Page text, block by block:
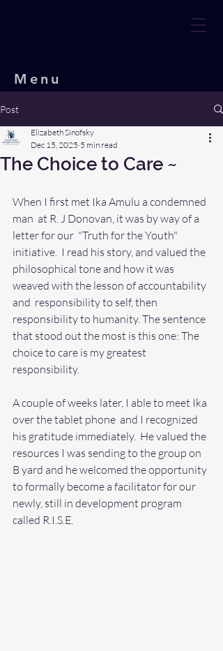
Menu
Post
The Choice to Care ~
Elizabeth Sinofsky
Dec 15, 2025 5 min read
When I first met Ika Amulu a condemned
man  at R. J Donovan, it was by way of a
letter for our  "Truth for the Youth"
initiative.  I read his story, and valued the
philosophical tone and how it was
weaved with the lesson of accountability
and  responsibility to self, then
responsibility to humanity. The sentence
that stood out the most is this one: The
choice to care is my greatest
responsibility.
A couple of weeks later, I able to meet Ika
over the tablet phone  and I recognized
his gratitude immediately.  He valued the
resources I was sending to the group on
B yard and he welcomed the opportunity
to formally become a facilitator for our
newly, still in development program
called R.I.S.E.